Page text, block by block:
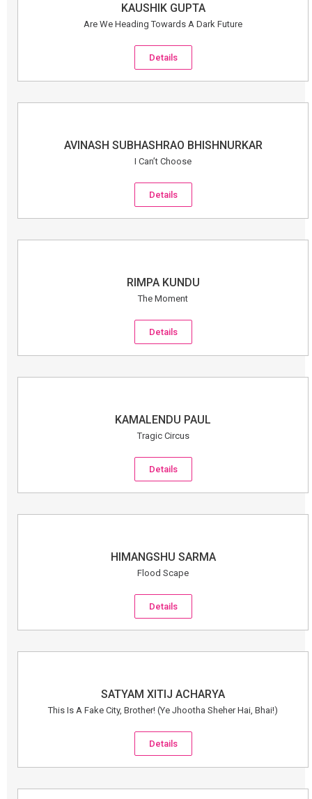
KAUSHIK GUPTA
Are We Heading Towards A Dark Future
Details
AVINASH SUBHASHRAO BHISHNURKAR
I Can’t Choose
Details
RIMPA KUNDU
The Moment
Details
KAMALENDU PAUL
Tragic Circus
Details
HIMANGSHU SARMA
Flood Scape
Details
SATYAM XITIJ ACHARYA
This Is A Fake City, Brother! (Ye Jhootha Sheher Hai, Bhai!)
Details